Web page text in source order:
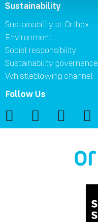
Sustainability
Sustainability at Orthex
Environment
Social responsibility
Sustainability governance
Whistleblowing channel
Follow Us